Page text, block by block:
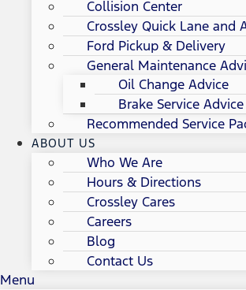
Collision Center
Crossley Quick Lane and
Ford Pickup & Delivery
General Maintenance
Oil Change Advice
Brake Service Advice
Recommended Service
ABOUT US
Who We Are
Hours & Directions
Crossley Cares
Careers
Blog
Contact Us
Menu